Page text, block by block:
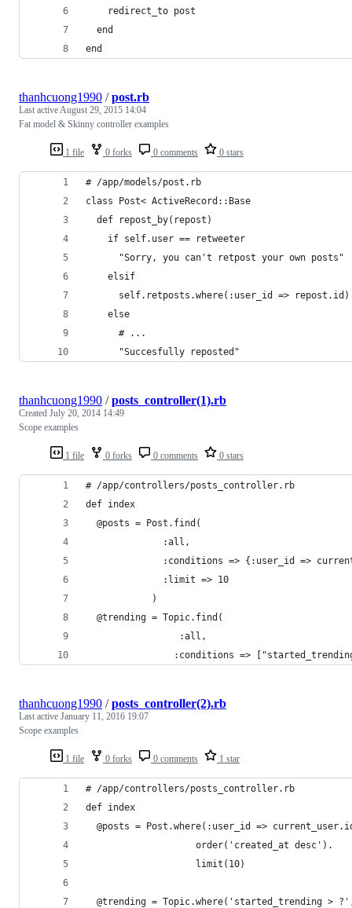
    redirect_to post
  end
end
1 file 0 forks 0 comments 0 stars
thanhcuong1990 /post.rb
Last activeAugust 29, 2015 14:04
Fat model & Skinny controller examples
# /app/models/post.rb
class Post< ActiveRecord::Base
  def repost_by(repost)
    if self.user == retweeter
      "Sorry, you can't retpost your own posts"
    elsif
self.retposts.where(:user_id =>
    else
      # ...
      "Succesfully reposted"
1 file 0 forks 0 comments 0 stars
thanhcuong1990 /posts_controller(1).rb
Created July 20, 2014 14:49
Scope examples
# /app/controllers/posts_controller.rb
def index
  @posts = Post.find(
              :all,
:conditions => {:user_id =>
              :limit => 10
            )
  @trending = Topic.find(
  ￼              :all,
:conditions =>
1 file 0 forks 0 comments 1 star
thanhcuong1990 /posts_controller(2).rb
Last active January 11, 2016 19:07
Scope examples
# /app/controllers/posts_controller.rb
def index
@posts = Post.where(:user_id =>
                    order('created_at desc').
                    limit(10)
@trending = Topic.where('started_trending >